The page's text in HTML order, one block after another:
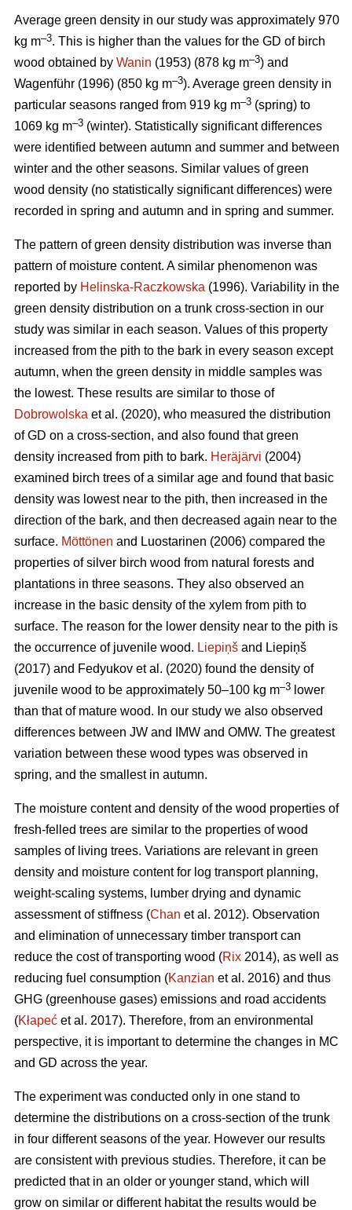
Average green density in our study was approximately 970
kg m–3. This is higher than the values for the GD of birch
wood obtained by Wanin (1953) (878 kg m–3) and
Wagenführ (1996) (850 kg m–3). Average green density in
particular seasons ranged from 919 kg m–3 (spring) to
1069 kg m–3 (winter). Statistically significant differences
were identified between autumn and summer and between
winter and the other seasons. Similar values of green
wood density (no statistically significant differences) were
recorded in spring and autumn and in spring and summer.
The pattern of green density distribution was inverse than
pattern of moisture content. A similar phenomenon was
reported by Helinska-Raczkowska (1996). Variability in the
green density distribution on a trunk cross-section in our
study was similar in each season. Values of this property
increased from the pith to the bark in every season except
autumn, when the green density in middle samples was
the lowest. These results are similar to those of
Dobrowolska et al. (2020), who measured the distribution
of GD on a cross-section, and also found that green
density increased from pith to bark. Heräjärvi (2004)
examined birch trees of a similar age and found that basic
density was lowest near to the pith, then increased in the
direction of the bark, and then decreased again near to the
surface. Möttönen and Luostarinen (2006) compared the
properties of silver birch wood from natural forests and
plantations in three seasons. They also observed an
increase in the basic density of the xylem from pith to
surface. The reason for the lower density near to the pith is
the occurrence of juvenile wood. Liepiņš and Liepiņš
(2017) and Fedyukov et al. (2020) found the density of
juvenile wood to be approximately 50–100 kg m–3 lower
than that of mature wood. In our study we also observed
differences between JW and IMW and OMW. The greatest
variation between these wood types was observed in
spring, and the smallest in autumn.
The moisture content and density of the wood properties of
fresh-felled trees are similar to the properties of wood
samples of living trees. Variations are relevant in green
density and moisture content for log transport planning,
weight-scaling systems, lumber drying and dynamic
assessment of stiffness (Chan et al. 2012). Observation
and elimination of unnecessary timber transport can
reduce the cost of transporting wood (Rix 2014), as well as
reducing fuel consumption (Kanzian et al. 2016) and thus
GHG (greenhouse gases) emissions and road accidents
(Kłapeć et al. 2017). Therefore, from an environmental
perspective, it is important to determine the changes in MC
and GD across the year.
The experiment was conducted only in one stand to
determine the distributions on a cross-section of the trunk
in four different seasons of the year. However our results
are consistent with previous studies. Therefore, it can be
predicted that in an older or younger stand, which will
grow on similar or different habitat the results would be